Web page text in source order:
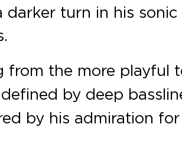
darker turn in his
from the more playful
by deep
by his admiration